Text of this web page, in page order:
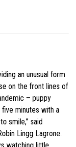
an unusual form
on the front lines of
– puppy
five minutes with a
smile,” said
Lingg Lagrone.